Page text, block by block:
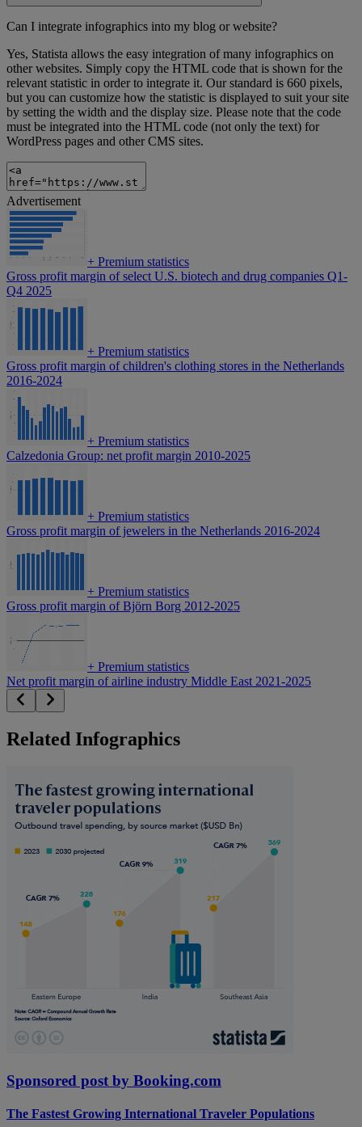
Can I integrate infographics into my blog or website?
Yes, Statista allows the easy integration of many infographics on
other websites. Simply copy the HTML code that is shown for the
relevant statistic in order to integrate it. Our standard is 660 pixels,
but you can customize how the statistic is displayed to suit your site
by setting the width and the display size. Please note that the code
must be integrated into the HTML code (not only the text) for
WordPress pages and other CMS sites.
Advertisement
+ Premium statistics
Gross profit margin of select U.S. biotech and drug companies Q1-
Q4 2025
+ Premium statistics
Gross profit margin of children's clothing stores in the Netherlands
2016-2024
+ Premium statistics
Calzedonia Group: net profit margin 2010-2025
+ Premium statistics
Gross profit margin of jewelers in the Netherlands 2016-2024
+ Premium statistics
Gross profit margin of Björn Borg 2012-2025
+ Premium statistics
Net profit margin of airline industry Middle East 2021-2025
Related Infographics
Sponsored post by Booking.com
The Fastest Growing International Traveler Populations